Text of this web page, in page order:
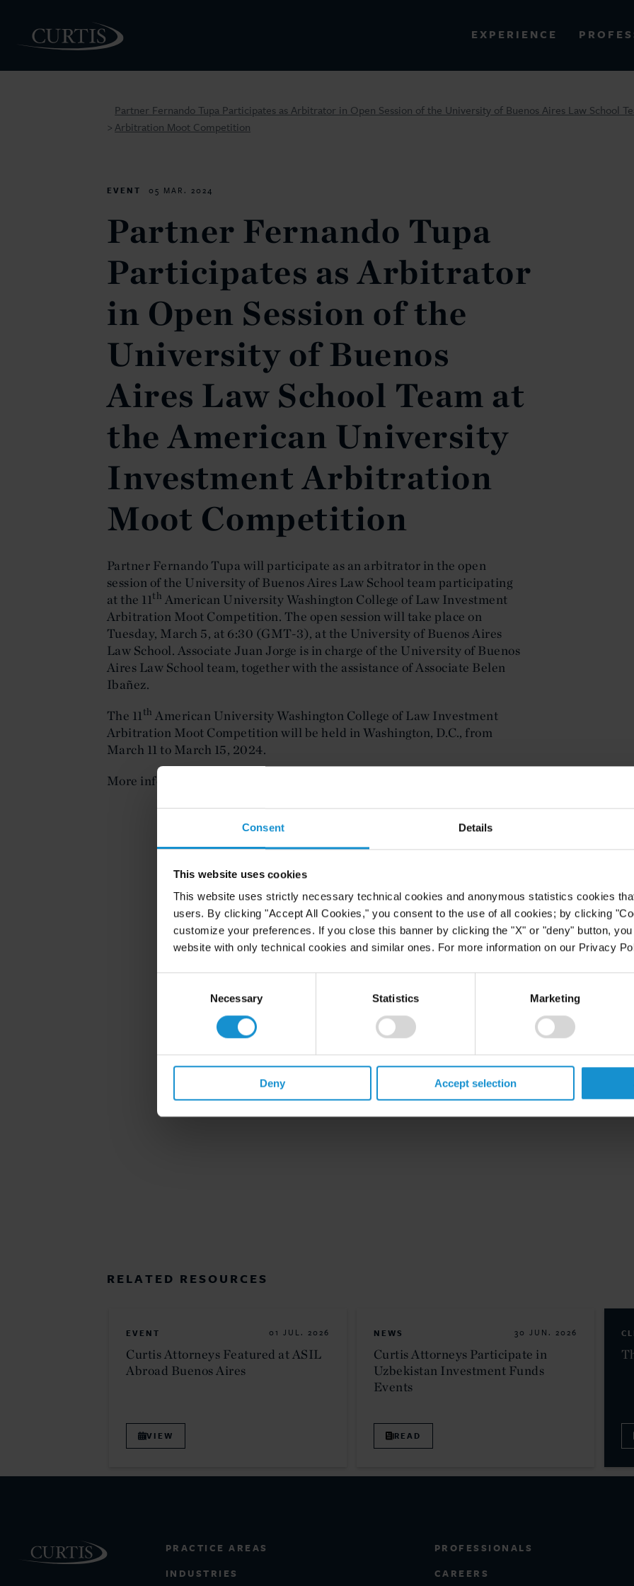
Consent Details
This website uses cookies
This website uses strictly necessary technical cookies and anonymous statistics cookies
users. By clicking "Accept All Cookies," you consent to the use of all cookies; by clicking
customize your preferences. If you close this banner by clicking the "X" or "deny" button,
website with only technical cookies and similar ones. For more information on our Privacy
Necessary Statistics Marketing
Deny Accept selection
EXPERIENCE
PEOPLE
>
Partner Fernando Tupa Participates as Arbitrator in Open Session of the University of Buenos Aires Law School
Arbitration Moot Competition
EVENT 05 MAR. 2024
Partner Fernando Tupa
Participates as Arbitrator
in Open Session of the
University of Buenos
Aires Law School Team at
the American University
Investment Arbitration
Moot Competition
Partner Fernando Tupa will participate as an arbitrator in the open
session of the University of Buenos Aires Law School team participating
at the 11th American University Washington College of Law Investment
Arbitration Moot Competition. The open session will take place on
Tuesday, March 5, at 6:30 (GMT-3), at the University of Buenos Aires
Law School. Associate Juan Jorge is in charge of the University of Buenos
Aires Law School team, together with the assistance of Associate Belen
Ibañez.
The 11th American University Washington College of Law Investment
Arbitration Moot Competition will be held in Washington, D.C., from
March 11 to March 15, 2024.
More information about the open session is available
RELATED RESOURCES
EVENT 01 JUL. 2026
Curtis Attorneys Featured at ASIL
Abroad Buenos Aires
VIEW
NEWS 30 JUN. 2026
Curtis Attorneys Participate in
Uzbekistan Investment Funds
Events
READ
PRACTICE AREAS
INDUSTRIES
PROFESSIONALS
CAREERS